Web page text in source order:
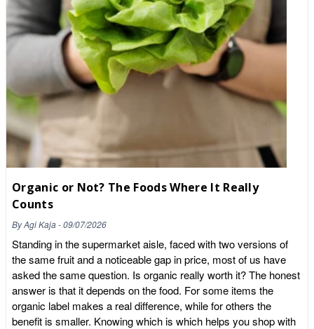
Organic or Not? The Foods Where It Really
Counts
ByAgi Kaja-09/07/2026
Standing in the supermarket aisle, faced with two versions of
the same fruit and a noticeable gap in price, most of us have
asked the same question. Is organic really worth it? The honest
answer is that it depends on the food. For some items the
organic label makes a real difference, while for others the
benefit is smaller. Knowing which is which helps you shop with